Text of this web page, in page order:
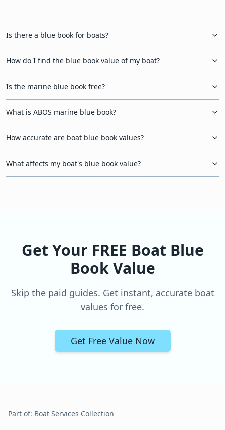
Is there a blue book for boats?
How do I find the blue book value of my boat?
Is the marine blue book free?
What is ABOS marine blue book?
How accurate are boat blue book values?
What affects my boat's blue book value?
Get Your FREE Boat Blue
Book Value
Skip the paid guides. Get instant, accurate boat
values for free.
Get Free Value Now
Part of: Boat Services Collection